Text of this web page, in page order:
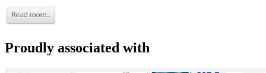
Proudly associated with